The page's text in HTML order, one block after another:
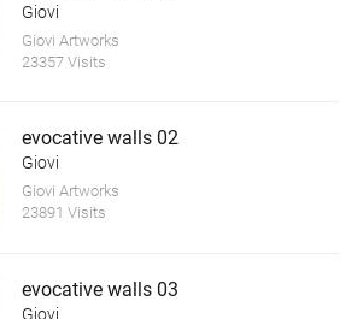
Giovi
Giovi Artworks
23357 Visits
evocative walls 02
Giovi
Giovi Artworks
23891 Visits
evocative walls 03
Giovi